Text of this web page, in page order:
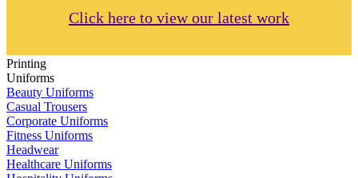
Click here to view our latest work
Printing
Uniforms
Beauty Uniforms
Casual Trousers
Corporate Uniforms
Fitness Uniforms
Headwear
Healthcare Uniforms